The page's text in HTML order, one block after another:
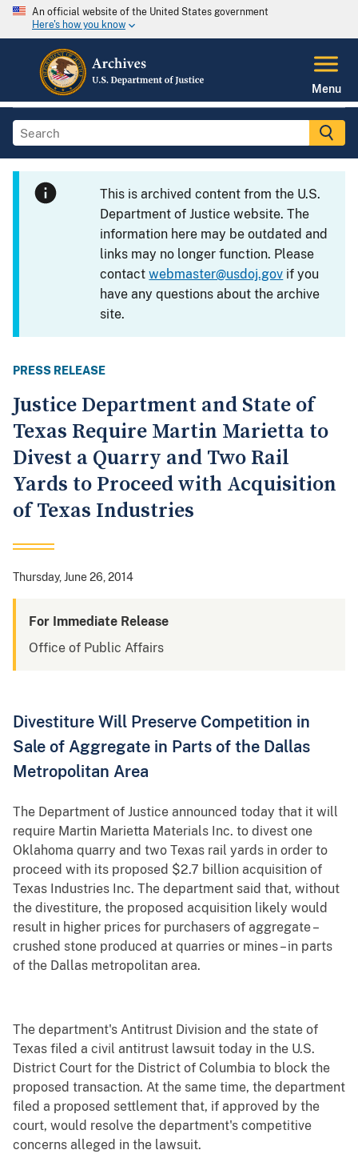
An official website of the United States government
Here's how you know
Menu
This is archived content from the U.S.
Department of Justice website. The
information here may be outdated and
links may no longer function. Please
contactwebmaster@usdoj.gov if you
have any questions about the archive
site.
PRESS RELEASE
Justice Department and State of
Texas Require Martin Marietta to
Divest a Quarry and Two Rail
Yards to Proceed with Acquisition
of Texas Industries
Thursday, June 26, 2014
For Immediate Release
Office of Public Affairs
Divestiture Will Preserve Competition in
Sale of Aggregate in Parts of the Dallas
Metropolitan Area
The Department of Justice announced today that it will
require Martin Marietta Materials Inc. to divest one
Oklahoma quarry and two Texas rail yards in order to
proceed with its proposed $2.7 billion acquisition of
Texas Industries Inc. The department said that, without
the divestiture, the proposed acquisition likely would
result in higher prices for purchasers of aggregate –
crushed stone produced at quarries or mines – in parts
of the Dallas metropolitan area.
The department's Antitrust Division and the state of
Texas filed a civil antitrust lawsuit today in the U.S.
District Court for the District of Columbia to block the
proposed transaction. At the same time, the department
filed a proposed settlement that, if approved by the
court, would resolve the department's competitive
concerns alleged in the lawsuit.